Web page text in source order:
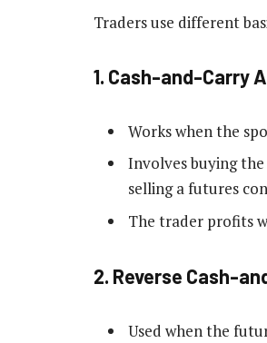
Traders use different
1. Cash-and-Carry
Works when the
Involves buying
selling a futures
The trader profits
2. Reverse Cash-
Used when the